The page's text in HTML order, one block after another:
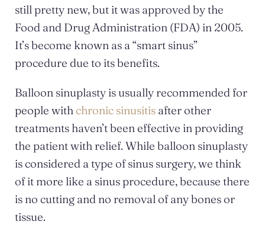
still pretty new, but it was approved by the
Food and Drug Administration (FDA) in 2005.
It’s become known as a “smart sinus”
procedure due to its benefits.
Balloon sinuplasty is usually recommended for
people with chronic sinusitis after other
treatments haven’t been effective in providing
the patient with relief. While balloon sinuplasty
is considered a type of sinus surgery, we think
of it more like a sinus procedure, because there
is no cutting and no removal of any bones or
tissue.